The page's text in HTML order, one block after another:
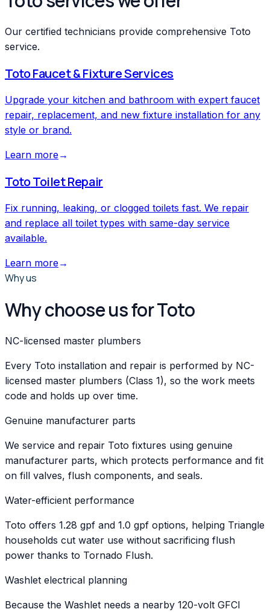
Our certified technicians provide comprehensive Toto
service.
TotoFaucet & Fixture Services
Upgrade your kitchen and bathroom with expert faucet
repair, replacement, and new fixture installation for any
style or brand.
Learn more→
TotoToilet Repair
Fix running, leaking, or clogged toilets fast. We repair
and replace all toilet types with same-day service
available.
Learn more→
Why us
Why choose us for Toto
NC-licensed master plumbers
Every Toto installation and repair is performed by NC-
licensed master plumbers (Class 1), so the work meets
code and holds up over time.
Genuine manufacturer parts
We service and repair Toto fixtures using genuine
manufacturer parts, which protects performance and fit
on fill valves, flush components, and seals.
Water-efficient performance
Toto offers 1.28 gpf and 1.0 gpf options, helping Triangle
households cut water use without sacrificing flush
power thanks to Tornado Flush.
Washlet electrical planning
Because the Washlet needs a nearby 120-volt GFCI